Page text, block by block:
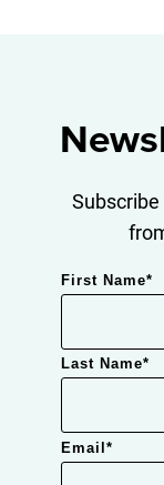
First Name*
Last Name*
Email *